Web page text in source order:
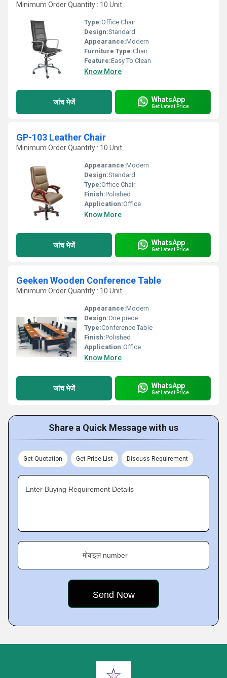
Minimum Order Quantity : 10 Unit
Type:Office Chair
Design:Standard
Appearance:Modern
Furniture Type:Chair
Feature:Easy To Clean
Know More
जांच भेजें WhatsApp
Get Latest Price
GP-103 Leather Chair
Minimum Order Quantity : 10 Unit
Appearance:Modern
Design:Standard
Type:Office Chair
Finish:Polished
Application:Office
Know More
जांच भेजें WhatsApp
Get Latest Price
Geeken Wooden Conference Table
Minimum Order Quantity : 10 Unit
Appearance:Modern
Design:One piece
Type:Conference Table
Finish:Polished
Application:Office
Know More
जांच भेजें WhatsApp
Get Latest Price
Share a Quick Message with us
Get Quotation Get Price List Discuss Requirement
Enter Buying Requirement Details
मोबाइल number